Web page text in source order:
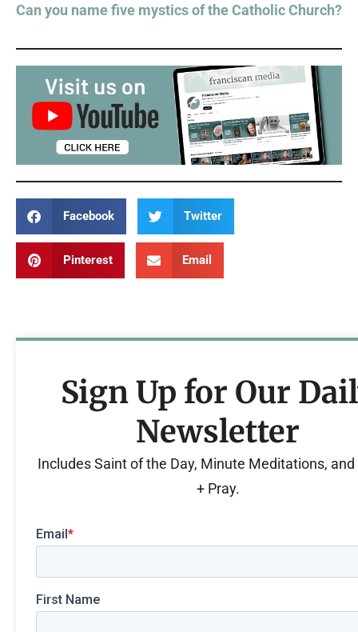
Can you name five mystics of the Catholic Church?
Facebook Twitter
Pinterest Email
Sign Up for Our
Newsletter
Includes Saint of the Day, Minute Meditations, and
+ Pray.